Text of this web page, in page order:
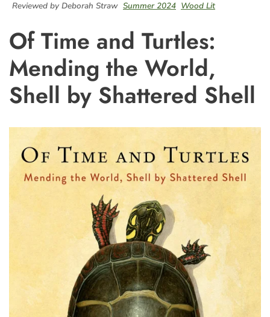
Reviewed by Deborah Straw Summer 2024 Wood Lit
Of Time and Turtles:
Mending the World,
Shell by Shattered Shell